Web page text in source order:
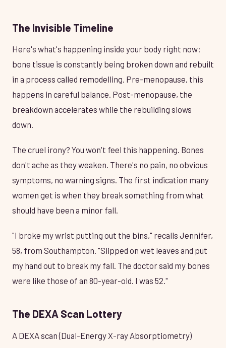
The Invisible Timeline
Here's what's happening inside your body right now:
bone tissue is constantly being broken down and rebuilt
in a process called remodelling. Pre-menopause, this
happens in careful balance. Post-menopause, the
breakdown accelerates while the rebuilding slows
down.
The cruel irony? You won't feel this happening. Bones
don't ache as they weaken. There's no pain, no obvious
symptoms, no warning signs. The first indication many
women get is when they break something from what
should have been a minor fall.
"I broke my wrist putting out the bins," recalls Jennifer,
58, from Southampton. "Slipped on wet leaves and put
my hand out to break my fall. The doctor said my bones
were like those of an 80-year-old. I was 52."
The DEXA Scan Lottery
A DEXA scan (Dual-Energy X-ray Absorptiometry)